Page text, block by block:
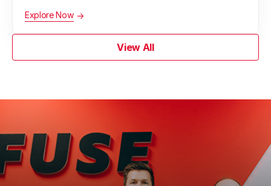
Explore Now
View All